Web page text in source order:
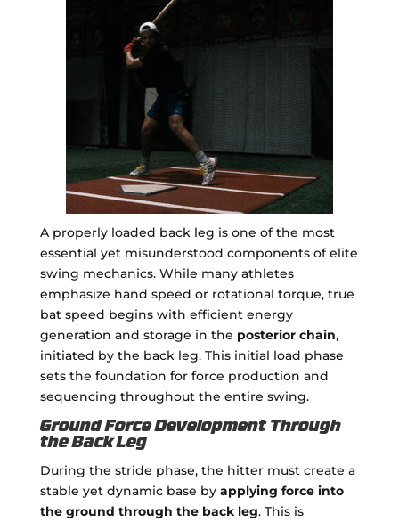
A properly loaded back leg is one of the most
essential yet misunderstood components of elite
swing mechanics. While many athletes
emphasize hand speed or rotational torque, true
bat speed begins with efficient energy
generation and storage in the posterior chain,
initiated by the back leg. This initial load phase
sets the foundation for force production and
sequencing throughout the entire swing.
Ground Force Development Through
the Back Leg
During the stride phase, the hitter must create a
stable yet dynamic base by applying force into
the ground through the back leg. This is